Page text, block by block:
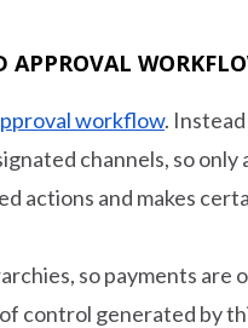
workflow.
channels, so
actions and makes
so payments
control generated by